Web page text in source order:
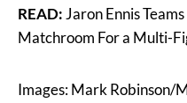
READ: Jaron Ennis
Matchroom For a Multi-
Images: Mark Robinson/